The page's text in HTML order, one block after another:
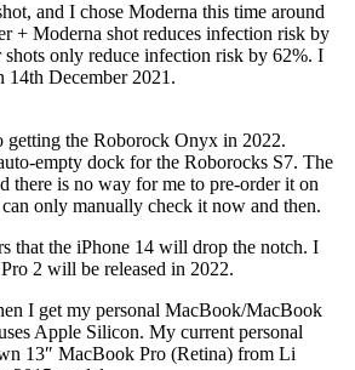
and I chose Moderna this time around
+ Moderna shot reduces infection risk by
only reduce infection risk by 62%. I
14th December 2021.
the Roborock Onyx in 2022.
empty dock for the Roborocks S7. The
there is no way for me to pre-order it on
only manually check it now and then.
that the iPhone 14 will drop the notch. I
2 will be released in 2022.
I get my personal MacBook/MacBook
Apple Silicon. My current personal
13″ MacBook Pro (Retina) from Li